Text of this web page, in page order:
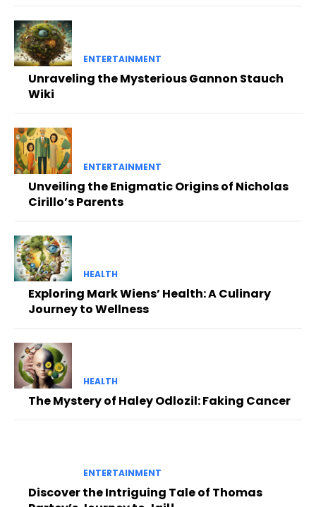
ENTERTAINMENT
Unraveling the Mysterious Gannon Stauch
Wiki
ENTERTAINMENT
Unveiling the Enigmatic Origins of Nicholas
Cirillo’s Parents
HEALTH
Exploring Mark Wiens’ Health: A Culinary
Journey to Wellness
HEALTH
The Mystery of Haley Odlozil: Faking Cancer
ENTERTAINMENT
Discover the Intriguing Tale of Thomas